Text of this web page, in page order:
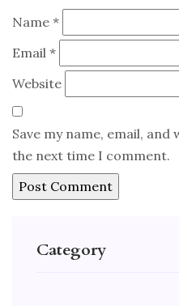
Name *
Email *
Website
Save my name, email,
the next time I comment.
Category